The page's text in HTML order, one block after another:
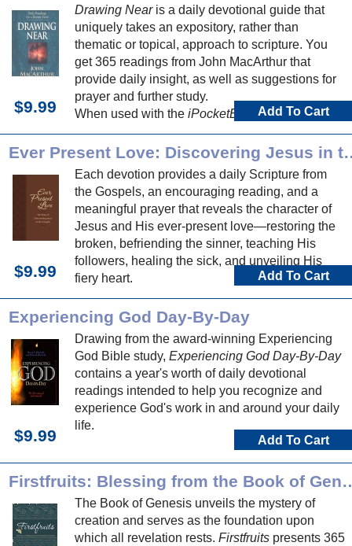
Drawing Nearis a daily devotional guide that
uniquely takes an expository, rather than
thematic or topical, approach to scripture. You
get 365 readings from John MacArthur that
provide daily insight, as well as suggestions for
prayer and further study.
When used with the iPocketBible for iPhone or
iPod Touch, you can easily track your daily
progress through this devotional book.
$9.99 Add To Cart
Ever Present
Each devotion provides a daily Scripture from
the Gospels, an encouraging reading, and a
meaningful prayer that reveals the character of
Jesus and His ever-present love—restoring the
broken, befriending the sinner, teaching His
followers, healing the sick, and unveiling His
fiery heart.
$9.99 Add To Cart
Experiencing God Day-By-Day
Drawing from the award-winning Experiencing
God Bible study, Experiencing God Day-By-Day
contains a year's worth of daily devotional
readings intended to help you recognize and
experience God's work in and around your daily
life.
$9.99 Add To Cart
Firstfruits:
The Book of Genesis unveils the mystery of
creation and serves as the foundation upon
which all revelation rests. Firstfruits presents 365